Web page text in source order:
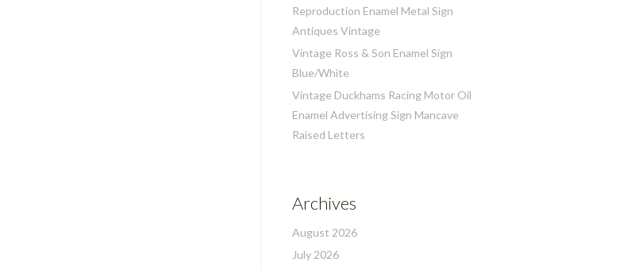
Reproduction Enamel Metal Sign
Antiques Vintage
Vintage Ross & Son Enamel Sign
Blue/White
Vintage Duckhams Racing Motor Oil
Enamel Advertising Sign Mancave
Raised Letters
Archives
August 2026
July 2026